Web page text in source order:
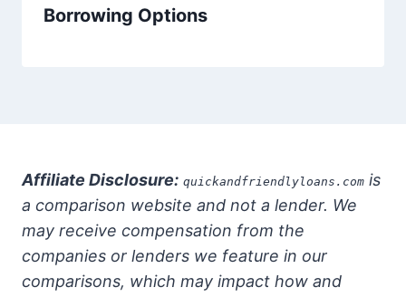
Borrowing Options
Affiliate Disclosure: quickandfriendlyloans.com is
a comparison website and not a lender. We
may receive compensation from the
companies or lenders we feature in our
comparisons, which may impact how and